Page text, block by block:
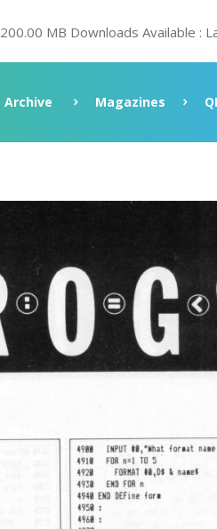
200.00 MB Downloads Available :
Archive Magazines